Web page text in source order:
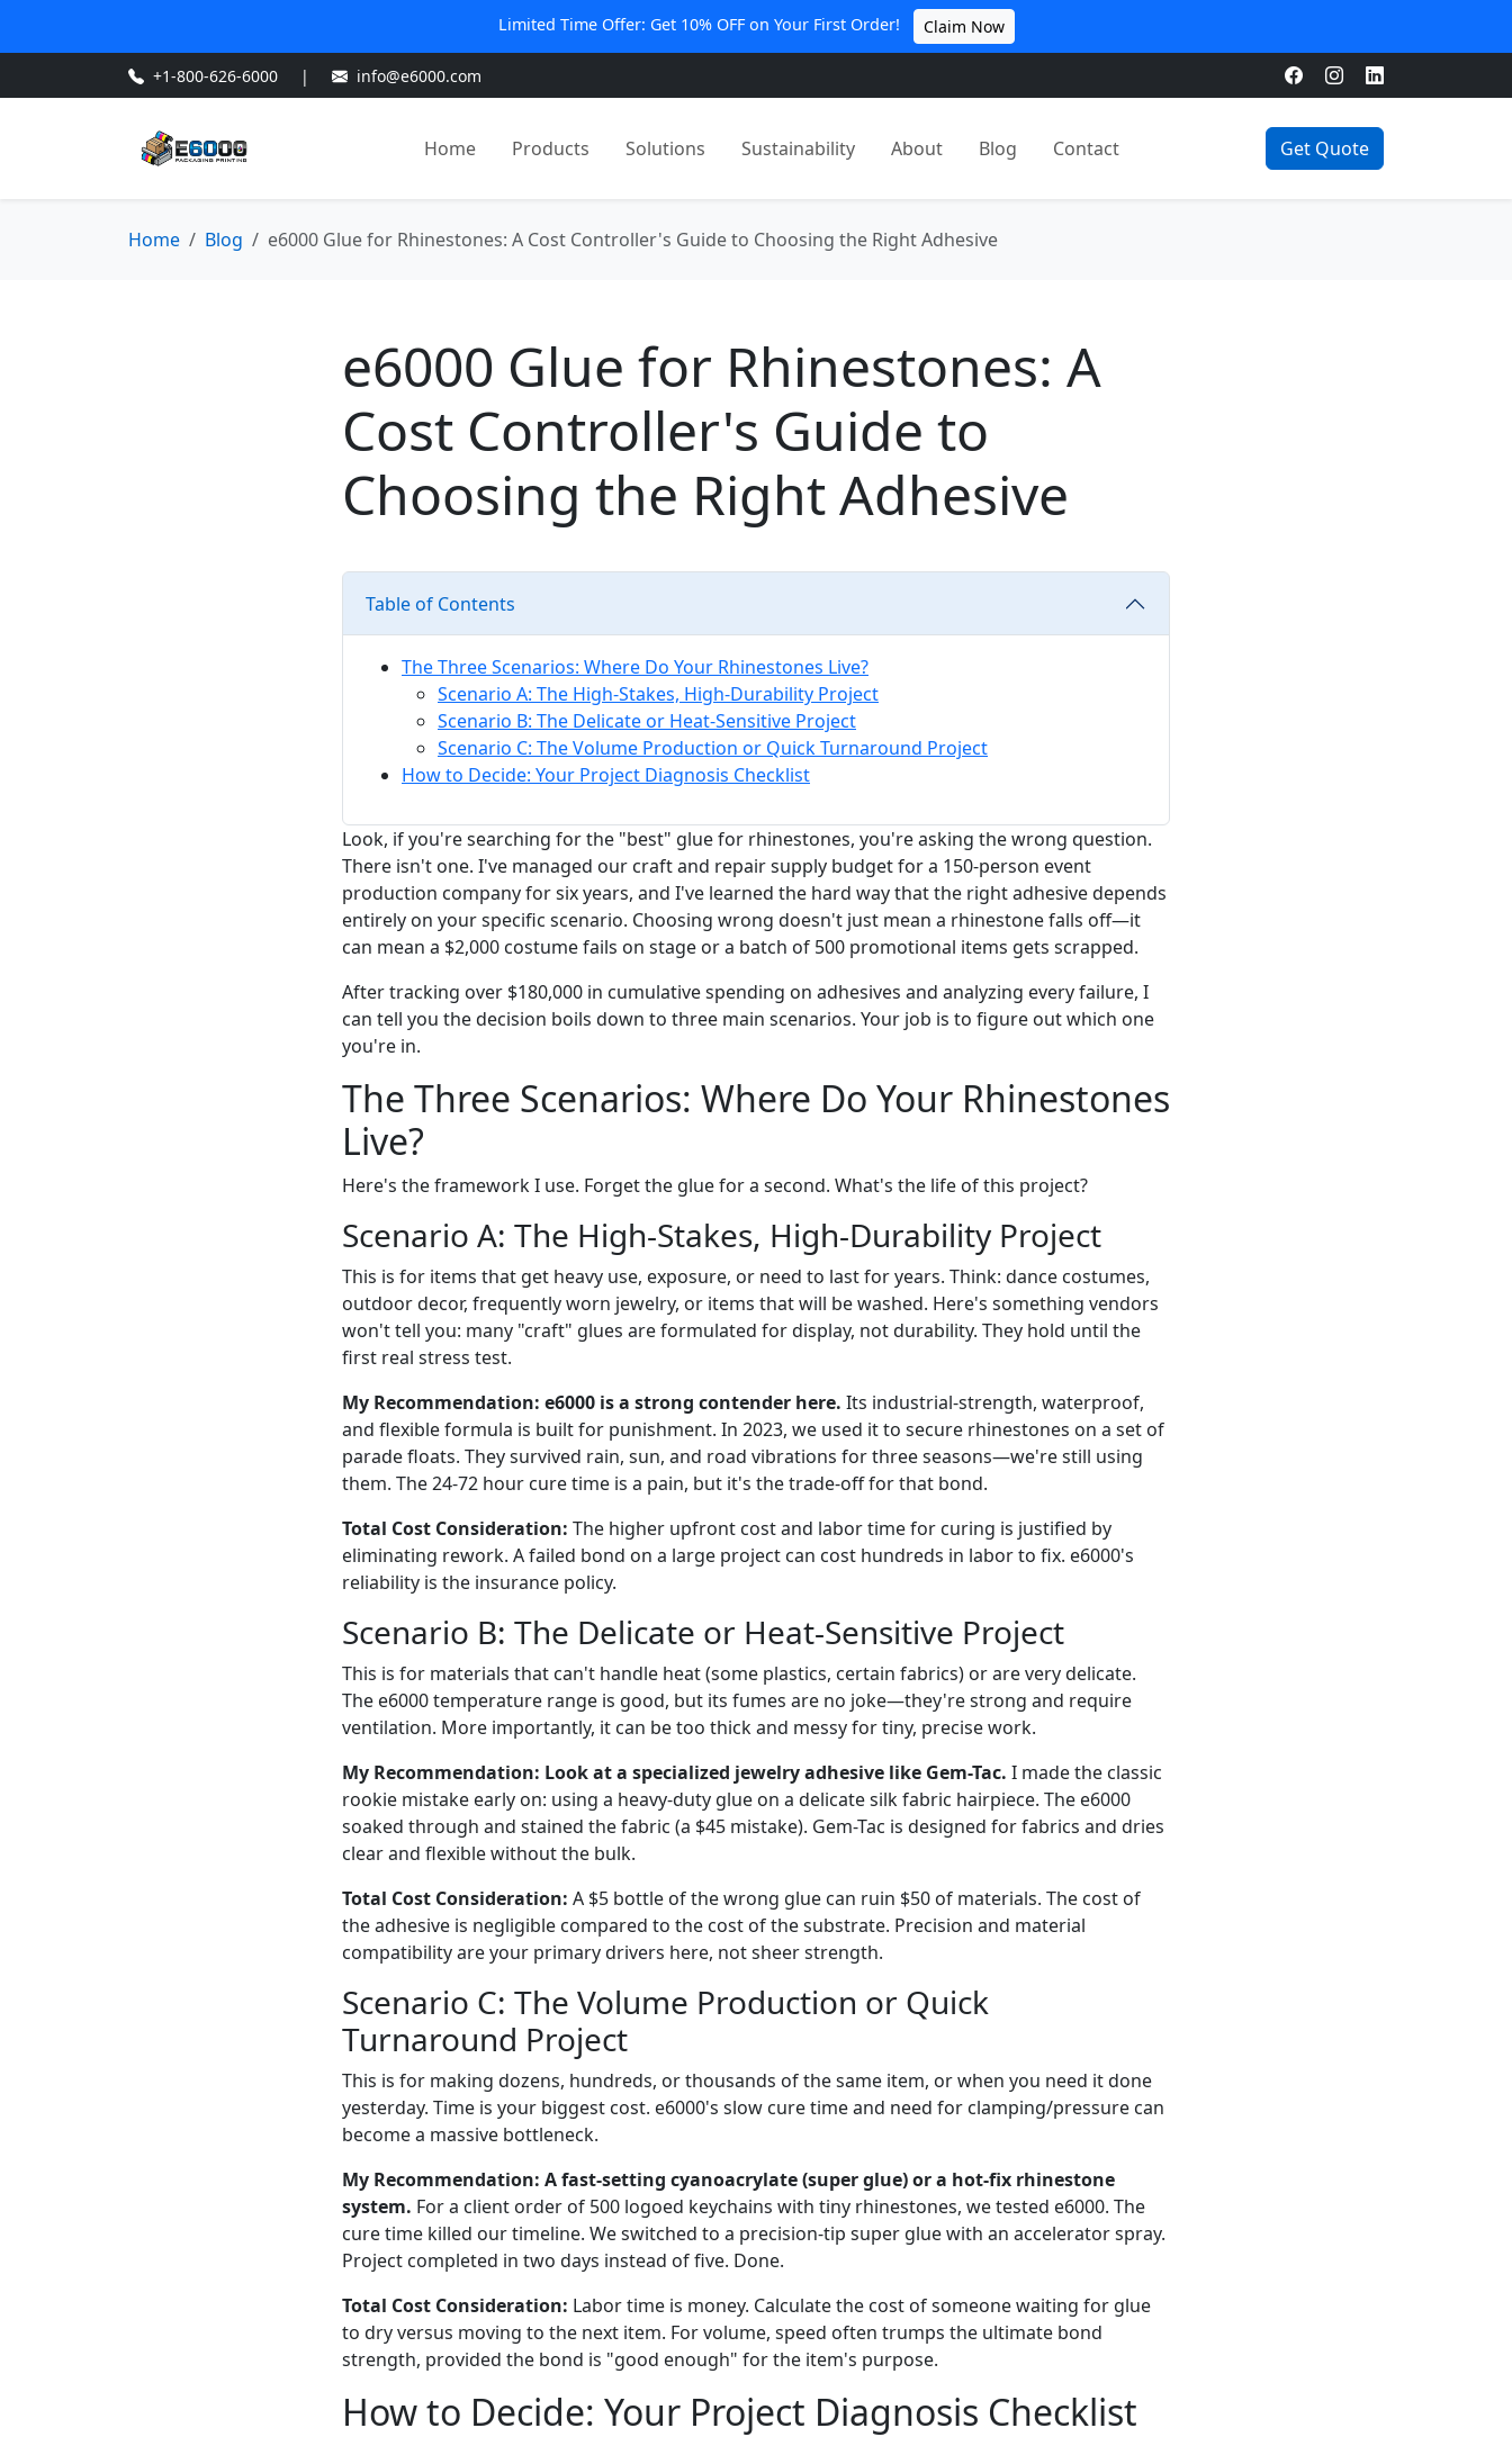
Limited Time Offer: Get 10% OFF on Your First Order! Claim Now
+1-800-626-6000 | info@e6000.com
Home Products Solutions Sustainability About Blog Contact Get Quote
Home Blog e6000 Glue for Rhinestones: A Cost Controller's Guide to Choosing the Right Adhesive
e6000 Glue for Rhinestones: A
Cost Controller's Guide to
Choosing the Right Adhesive
Table of Contents
The Three Scenarios: Where Do Your Rhinestones Live?
Scenario A: The High-Stakes, High-Durability Project
Scenario B: The Delicate or Heat-Sensitive Project
Scenario C: The Volume Production or Quick Turnaround Project
How to Decide: Your Project Diagnosis Checklist
Look, if you're searching for the "best" glue for rhinestones, you're asking the wrong question.
There isn't one. I've managed our craft and repair supply budget for a 150-person event
production company for six years, and I've learned the hard way that the right adhesive depends
entirely on your specific scenario. Choosing wrong doesn't just mean a rhinestone falls off—it
can mean a $2,000 costume fails on stage or a batch of 500 promotional items gets scrapped.
After tracking over $180,000 in cumulative spending on adhesives and analyzing every failure, I
can tell you the decision boils down to three main scenarios. Your job is to figure out which one
you're in.
The Three Scenarios: Where Do Your Rhinestones
Live?
Here's the framework I use. Forget the glue for a second. What's the life of this project?
Scenario A: The High-Stakes, High-Durability Project
This is for items that get heavy use, exposure, or need to last for years. Think: dance costumes,
outdoor decor, frequently worn jewelry, or items that will be washed. Here's something vendors
won't tell you: many "craft" glues are formulated for display, not durability. They hold until the
first real stress test.
My Recommendation: e6000 is a strong contender here. Its industrial-strength, waterproof,
and flexible formula is built for punishment. In 2023, we used it to secure rhinestones on a set of
parade floats. They survived rain, sun, and road vibrations for three seasons—we're still using
them. The 24-72 hour cure time is a pain, but it's the trade-off for that bond.
Total Cost Consideration: The higher upfront cost and labor time for curing is justified by
eliminating rework. A failed bond on a large project can cost hundreds in labor to fix. e6000's
reliability is the insurance policy.
Scenario B: The Delicate or Heat-Sensitive Project
This is for materials that can't handle heat (some plastics, certain fabrics) or are very delicate.
The e6000 temperature range is good, but its fumes are no joke—they're strong and require
ventilation. More importantly, it can be too thick and messy for tiny, precise work.
My Recommendation: Look at a specialized jewelry adhesive like Gem-Tac. I made the classic
rookie mistake early on: using a heavy-duty glue on a delicate silk fabric hairpiece. The e6000
soaked through and stained the fabric (a $45 mistake). Gem-Tac is designed for fabrics and dries
clear and flexible without the bulk.
Total Cost Consideration: A $5 bottle of the wrong glue can ruin $50 of materials. The cost of
the adhesive is negligible compared to the cost of the substrate. Precision and material
compatibility are your primary drivers here, not sheer strength.
Scenario C: The Volume Production or Quick
Turnaround Project
This is for making dozens, hundreds, or thousands of the same item, or when you need it done
yesterday. Time is your biggest cost. e6000's slow cure time and need for clamping/pressure can
become a massive bottleneck.
My Recommendation: A fast-setting cyanoacrylate (super glue) or a hot-fix rhinestone
system. For a client order of 500 logoed keychains with tiny rhinestones, we tested e6000. The
cure time killed our timeline. We switched to a precision-tip super glue with an accelerator spray.
Project completed in two days instead of five. Done.
Total Cost Consideration: Labor time is money. Calculate the cost of someone waiting for glue
to dry versus moving to the next item. For volume, speed often trumps the ultimate bond
strength, provided the bond is "good enough" for the item's purpose.
How to Decide: Your Project Diagnosis Checklist